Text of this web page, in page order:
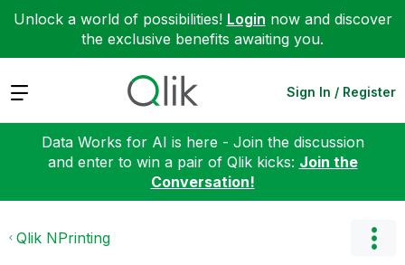
Unlock a world of possibilities! Login now and discover
the exclusive benefits awaiting you.
Expand Sign In / Register
Data Works for AI is here - Join the discussion
and enter to win a pair of Qlik kicks: Join the
Conversation!
Qlik NPrinting